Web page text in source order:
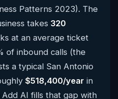
Patterns 2023). The
takes 320
at an average ticket
of inbound calls (the
a typical San Antonio
$518,400/year in
AI fills that gap with